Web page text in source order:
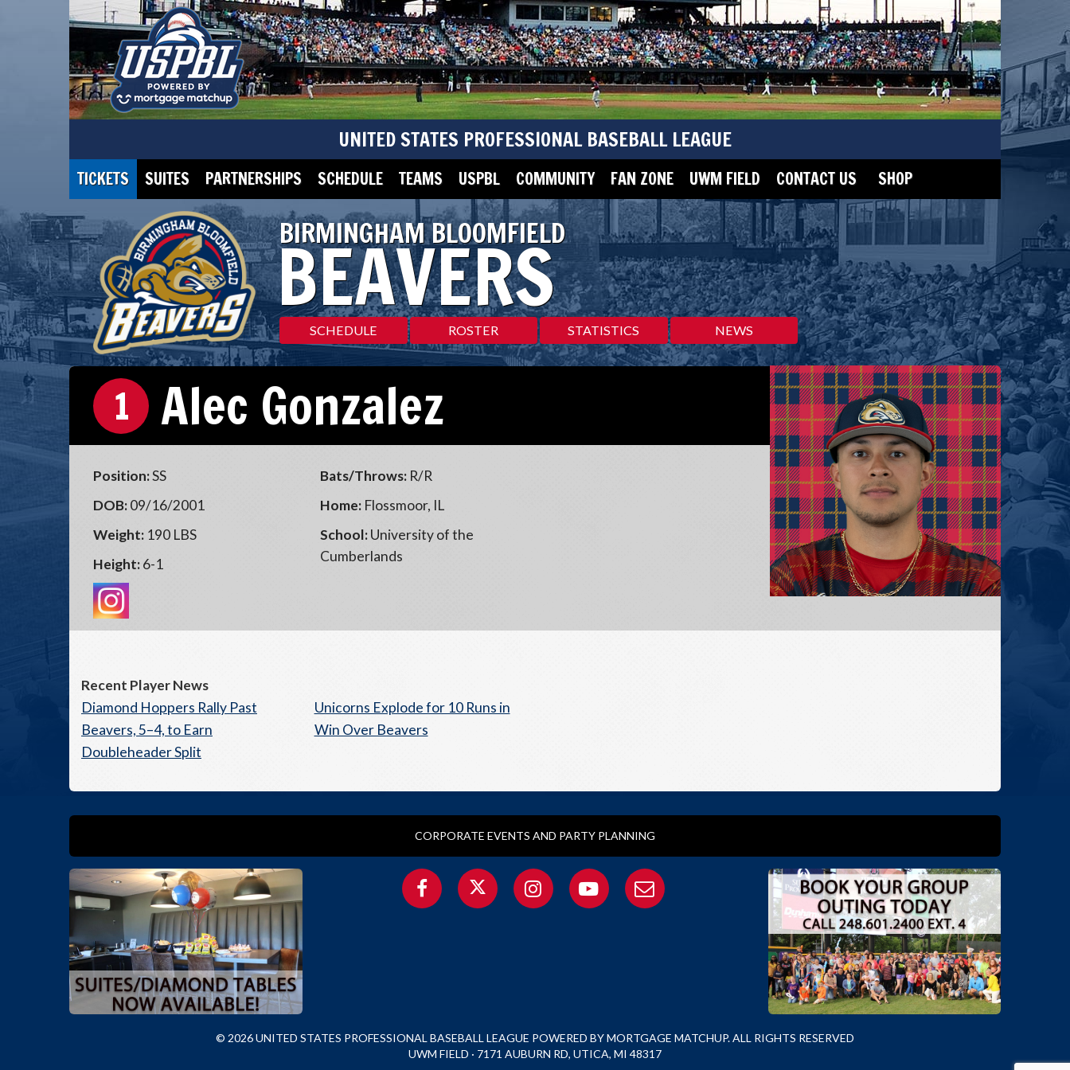
UNITED STATES PROFESSIONAL BASEBALL LEAGUE
TICKETS SUITES PARTNERSHIPS SCHEDULE TEAMS USPBL COMMUNITY FAN ZONE UWM FIELD CONTACT US SHOP
BIRMINGHAM BLOOMFIELD
BEAVERS
SCHEDULE ROSTER STATISTICS NEWS
1 Alec Gonzalez
Position:SS
DOB:09/16/2001
Weight: 190 LBS
Height:6-1
Bats/Throws: R/R
Home: Flossmoor, IL
School:University of the
Cumberlands
Recent Player News
Diamond Hoppers Rally Past
Beavers, 5–4, to Earn
Doubleheader Split
Unicorns Explode for 10 Runs in
Win Over Beavers
CORPORATE EVENTS AND PARTY PLANNING
© 2026 UNITED STATES PROFESSIONAL BASEBALL LEAGUE POWERED BY MORTGAGE MATCHUP. ALL RIGHTS RESERVED
UWM FIELD · 7171 AUBURN RD, UTICA, MI 48317